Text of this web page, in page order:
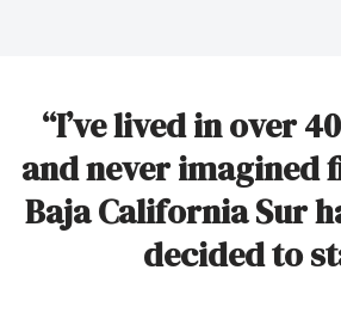
“I’ve lived in over
and never imagined
Baja California Sur
decided to